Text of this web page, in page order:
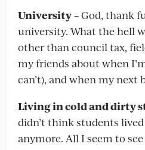
University– God, thank
university. What the hell
other than council tax,
my friends about when
can’t), and when my next
Living in cold and dirty
didn’t think students
anymore. All I seem to